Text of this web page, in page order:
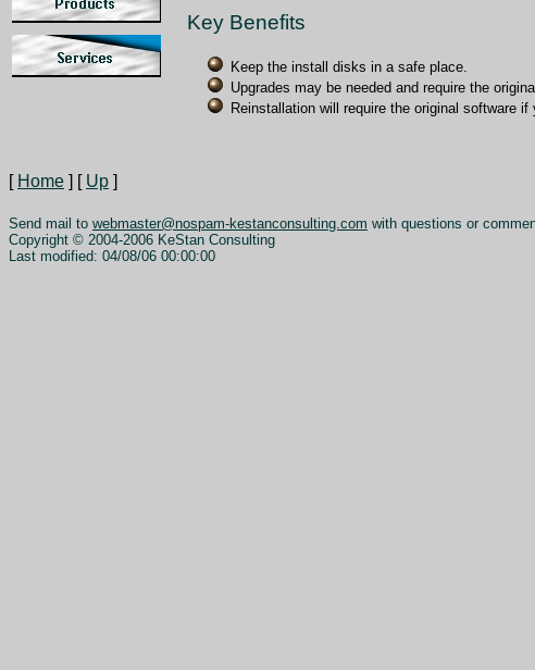
Key Benefits
Keep the install disks in a safe place.
Upgrades may be needed and require the
Reinstallation will require the original software if
[ Home ] [ Up ]
Send mail to webmaster@nospam-kestanconsulting.com with questions or
Copyright © 2004-2006 KeStan Consulting
Last modified: 04/08/06 00:00:00